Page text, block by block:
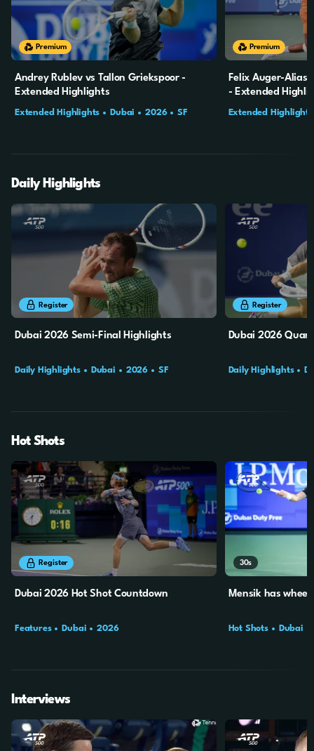
20m 2s
Premium
Andrey Rublev vs Tallon Griekspoor -
Extended Highlights
Extended Highlights Dubai 2026 SF
20m 2s
Premium
Felix Auger-
- Extended
Extended Highlights
Daily Highlights
8m 41s
Register
Dubai 2026 Semi-Final Highlights
Daily Highlights Dubai 2026 SF
9m 30s
Register
Dubai 2026
Daily Highlights
Hot Shots
6m 28s
Register
Dubai 2026 Hot Shot Countdown
Features Dubai 2026
30s
Mensik has
Hot Shots Dubai
Interviews